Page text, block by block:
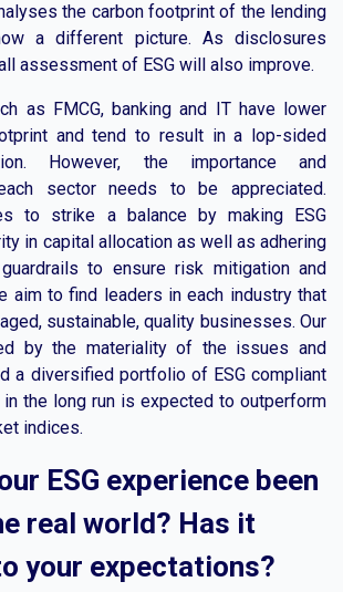
the carbon footprint of the lending
a different picture. As disclosures
assessment of ESG will also improve.
as FMCG, banking and IT have lower
and tend to result in a lop-sided
However, the importance and
sector needs to be appreciated.
to strike a balance by making ESG
in capital allocation as well as adhering
to ensure risk mitigation and
aim to find leaders in each industry that
sustainable, quality businesses. Our
by the materiality of the issues and
a diversified portfolio of ESG compliant
the long run is expected to outperform
indices.
ESG experience been
real world? Has it
your expectations?